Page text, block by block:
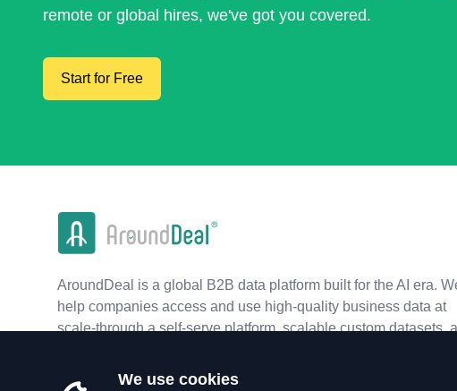
remote or global hires, we've got you covered.
Start for Free
AroundDeal is a global B2B data platform built for the AI era.
help companies access and use high-quality business data at
scale-through a self-serve platform, scalable custom datasets,
We use cookies